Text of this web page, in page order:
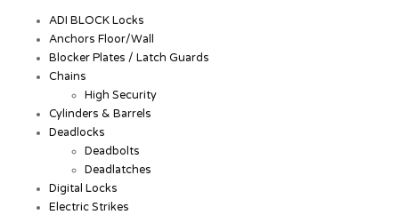
ADI BLOCK Locks
Anchors Floor/Wall
Blocker Plates / Latch Guards
Chains
High Security
Cylinders & Barrels
Deadlocks
Deadbolts
Deadlatches
Digital Locks
Electric Strikes